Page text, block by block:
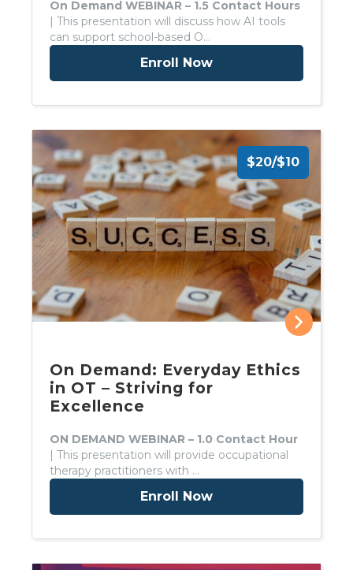
On Demand WEBINAR – 1.5 Contact Hours
| This presentation will discuss how AI tools
can support school-based O…
Enroll Now
$20/$10
On Demand: Everyday Ethics
in OT – Striving for
Excellence
ON DEMAND WEBINAR – 1.0 Contact Hour
| This presentation will provide occupational
therapy practitioners with …
Enroll Now